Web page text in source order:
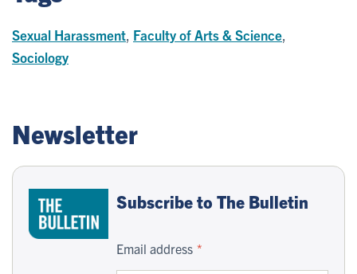
Sexual Harassment Faculty of Arts & Science
Sociology
Newsletter
Subscribe to The Bulletin
Email address